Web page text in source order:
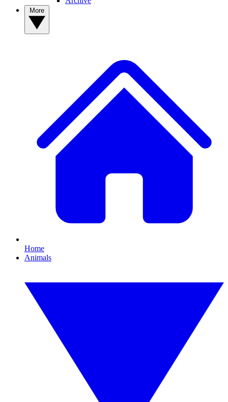
Home
Animals